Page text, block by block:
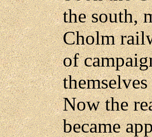
the south,
Cholm
of
Now the
became